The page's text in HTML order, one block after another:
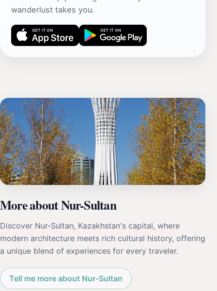
wanderlust takes you.
More about Nur-Sultan
Discover Nur-Sultan, Kazakhstan's capital, where
modern architecture meets rich cultural history, offering
a unique blend of experiences for every traveler.
Tell me more about Nur-Sultan